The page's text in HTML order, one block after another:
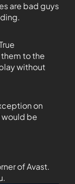
are bad guys
to the
without
on
would be
of Avast.